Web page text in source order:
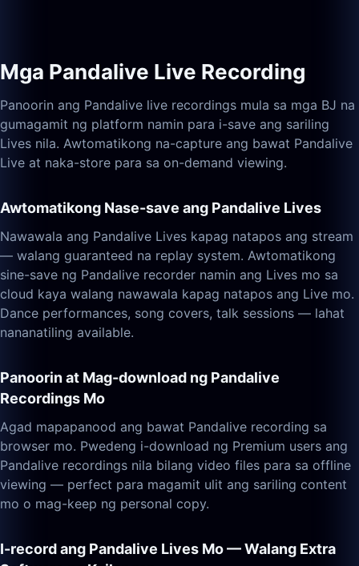
Mga Pandalive Live Recording
Panoorin ang Pandalive live recordings mula sa mga BJ na
gumagamit ng platform namin para i-save ang sariling
Lives nila. Awtomatikong na-capture ang bawat Pandalive
Live at naka-store para sa on-demand viewing.
Awtomatikong Nase-save ang Pandalive Lives
Nawawala ang Pandalive Lives kapag natapos ang stream
— walang guaranteed na replay system. Awtomatikong
sine-save ng Pandalive recorder namin ang Lives mo sa
cloud kaya walang nawawala kapag natapos ang Live mo.
Dance performances, song covers, talk sessions — lahat
nananatiling available.
Panoorin at Mag-download ng Pandalive
Recordings Mo
Agad mapapanood ang bawat Pandalive recording sa
browser mo. Pwedeng i-download ng Premium users ang
Pandalive recordings nila bilang video files para sa offline
viewing — perfect para magamit ulit ang sariling content
mo o mag-keep ng personal copy.
I-record ang Pandalive Lives Mo — Walang Extra